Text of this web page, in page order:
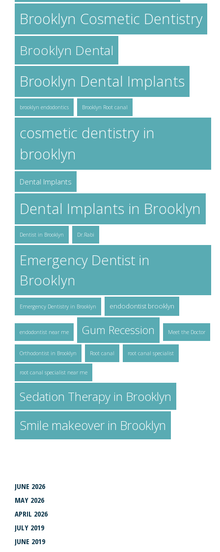
Brooklyn Cosmetic Dentistry
Brooklyn Dental
Brooklyn Dental Implants
brooklyn endodontics Brooklyn Root canal
cosmetic dentistry in
brooklyn
Dental Implants
Dental Implants in Brooklyn
Dentist in Brooklyn Dr.Rabi
Emergency Dentist in
Brooklyn
Emergency Dentistry in Brooklyn endodontist brooklyn
endodontist near me Gum Recession Meet the Doctor
Orthodontist in Brooklyn Root canal root canal specialist
root canal specialist near me
Sedation Therapy in Brooklyn
Smile makeover in Brooklyn
JUNE 2026
MAY 2026
APRIL 2026
JULY 2019
JUNE 2019